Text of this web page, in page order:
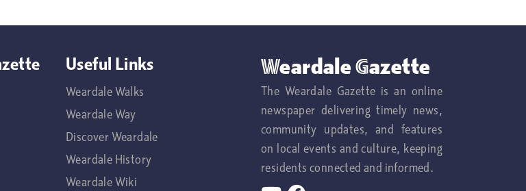
Useful Links
Weardale Walks
Weardale Way
Discover Weardale
Weardale History
Weardale Wiki
Weardale Gazette
The Weardale Gazette is an online
newspaper delivering timely news,
community updates, and features
on local events and culture, keeping
residents connected and informed.